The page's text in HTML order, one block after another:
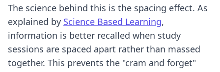
The science behind this is the spacing effect. As
explained by Science Based Learning,
information is better recalled when study
sessions are spaced apart rather than massed
together. This prevents the "cram and forget"